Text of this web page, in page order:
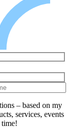
– based on my
services, events
time!